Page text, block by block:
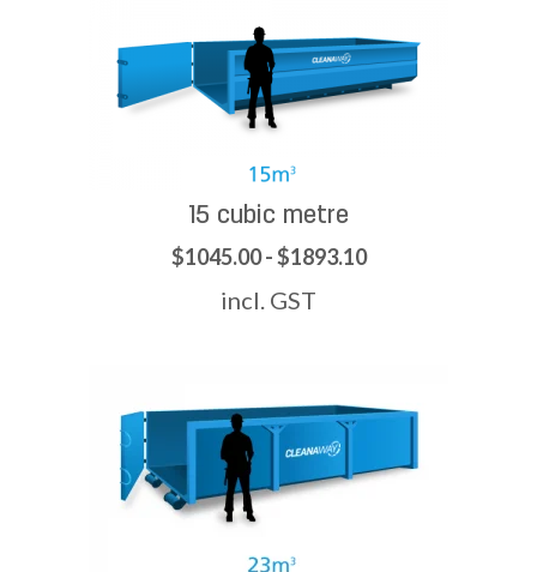
15 cubic metre
$1045.00 - $1893.10
incl. GST